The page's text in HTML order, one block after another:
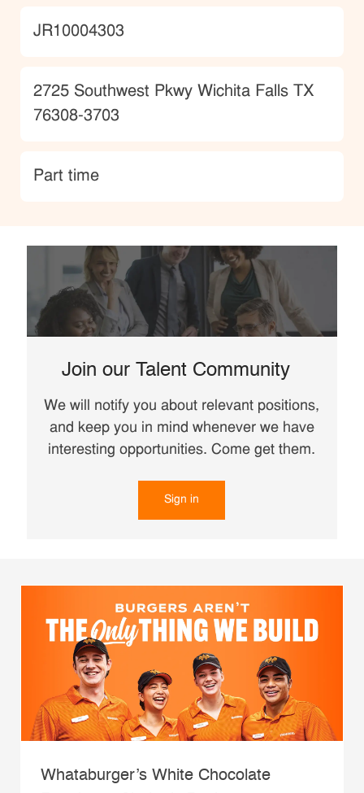
JobId
JR10004303
Location
2725 Southwest Pkwy Wichita Falls TX
76308-3703
type
Part time
Join our Talent Community
We will notify you about relevant positions,
and keep you in mind whenever we have
interesting opportunities. Come get them.
Sign in
Whataburger’s White Chocolate